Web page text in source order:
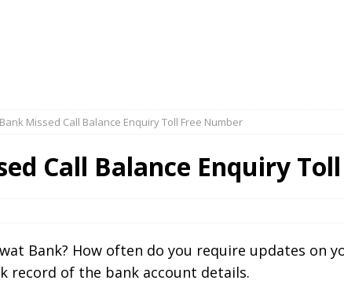
Missed Call Balance Enquiry Toll Free Number
Call Balance Enquiry
Bank? How often do you require updates on
record of the bank account details.